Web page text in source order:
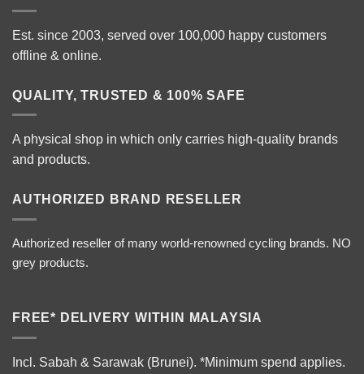
Est. since 2003, served over 100,000 happy customers
offline & online.
QUALITY, TRUSTED & 100% SAFE
A physical shop in which only carries high-quality brands
and products.
AUTHORIZED BRAND RESELLER
Authorized reseller of many world-renowned cycling brands. NO
grey products.
FREE* DELIVERY WITHIN MALAYSIA
Incl. Sabah & Sarawak (Brunei). *Minimum spend applies.